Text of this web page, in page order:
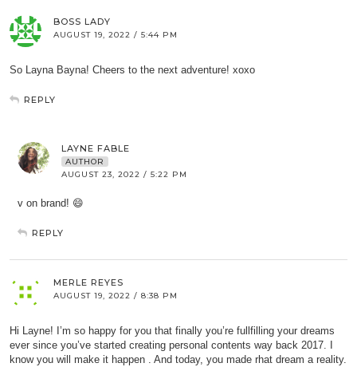
BOSS LADY
AUGUST 19, 2022 / 5:44 PM
So Layna Bayna! Cheers to the next adventure! xoxo
REPLY
LAYNE FABLE
AUTHOR
AUGUST 23, 2022 / 5:22 PM
v on brand! 😄
REPLY
MERLE REYES
AUGUST 19, 2022 / 8:38 PM
Hi Layne! I’m so happy for you that finally you’re fullfilling your dreams
ever since you’ve started creating personal contents way back 2017. I
know you will make it happen . And today, you made rhat dream a reality.